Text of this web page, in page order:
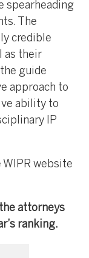
spearheading
The
credible
as their
guide
approach to
ability to
IP
WIPR website
attorneys
ranking.